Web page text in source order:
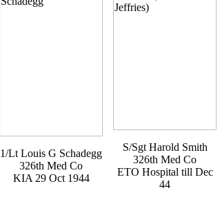
1/Lt Louis G Schadegg
326th Med Co
KIA 29 Oct 1944
S/Sgt Harold Smith
326th Med Co
ETO Hospital till Dec
44